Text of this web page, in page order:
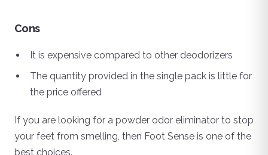
Cons
It is expensive compared to other deodorizers
The quantity provided in the single pack is little for
the price offered
If you are looking for a powder odor eliminator to stop
your feet from smelling, then Foot Sense is one of the
best choices.